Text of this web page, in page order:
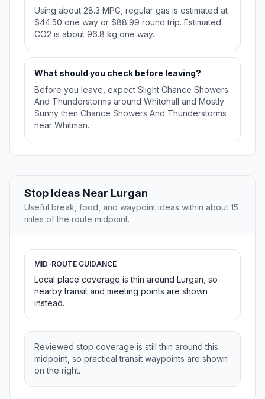
Using about 28.3 MPG, regular gas is estimated at
$44.50 one way or $88.99 round trip. Estimated
CO2 is about 96.8 kg one way.
What should you check before leaving?
Before you leave, expect Slight Chance Showers
And Thunderstorms around Whitehall and Mostly
Sunny then Chance Showers And Thunderstorms
near Whitman.
Stop Ideas Near Lurgan
Useful break, food, and waypoint ideas within about 15
miles of the route midpoint.
MID-ROUTE GUIDANCE
Local place coverage is thin around Lurgan, so
nearby transit and meeting points are shown
instead.
Reviewed stop coverage is still thin around this
midpoint, so practical transit waypoints are shown
on the right.